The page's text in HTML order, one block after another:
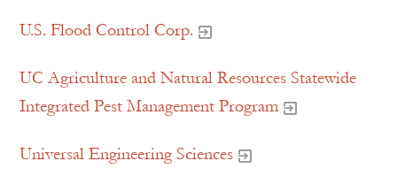
U.S. Flood Control Corp.
UC Agriculture and Natural Resources Statewide
Integrated Pest Management Program
Universal Engineering Sciences